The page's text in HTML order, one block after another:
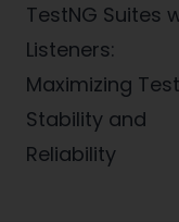
TestNG Suites
Listeners:
Maximizing Test
Stability and
Reliability